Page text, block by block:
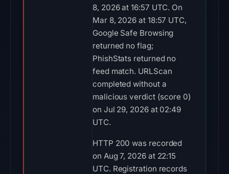
8, 2026 at 16:57 UTC. On
Mar 8, 2026 at 18:57 UTC,
Google Safe Browsing
returned no flag;
PhishStats returned no
feed match. URLScan
completed without a
malicious verdict (score 0)
on Jul 29, 2026 at 02:49
UTC.
HTTP 200 was recorded
on Aug 7, 2026 at 22:15
UTC. Registration records